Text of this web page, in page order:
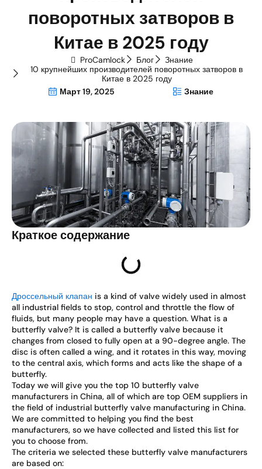
поворотных затворов в
Китае в 2025 году
ProCamlock Блог
Знание
10 крупнейших производителей поворотных затворов в
Китае в 2025 году
Март 19, 2025
Знание
Краткое содержание
Дроссельный клапан is a kind of valve widely used in almost
all industrial fields to stop, control and throttle the flow of
fluids, but many people may have a question. What is a
butterfly valve? It is called a butterfly valve because it
changes from closed to fully open at a 90-degree angle. The
disc is often called a wing, and it rotates in this way, moving
to the central axis, which forms and acts like the shape of a
butterfly.
Today we will give you the top 10 butterfly valve
manufacturers in China, all of which are top OEM suppliers in
the field of industrial butterfly valve manufacturing in China.
We are committed to helping you find the best
manufacturers, so we have collected and listed this list for
you to choose from.
The criteria we selected these butterfly valve manufacturers
are based on: